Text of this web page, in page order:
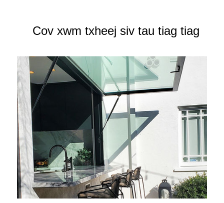
Cov xwm txheej siv tau tiag tiag